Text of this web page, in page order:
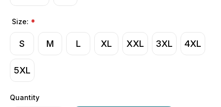
Size: *
S M L XL XXL 3XL 4XL
5XL
Quantity